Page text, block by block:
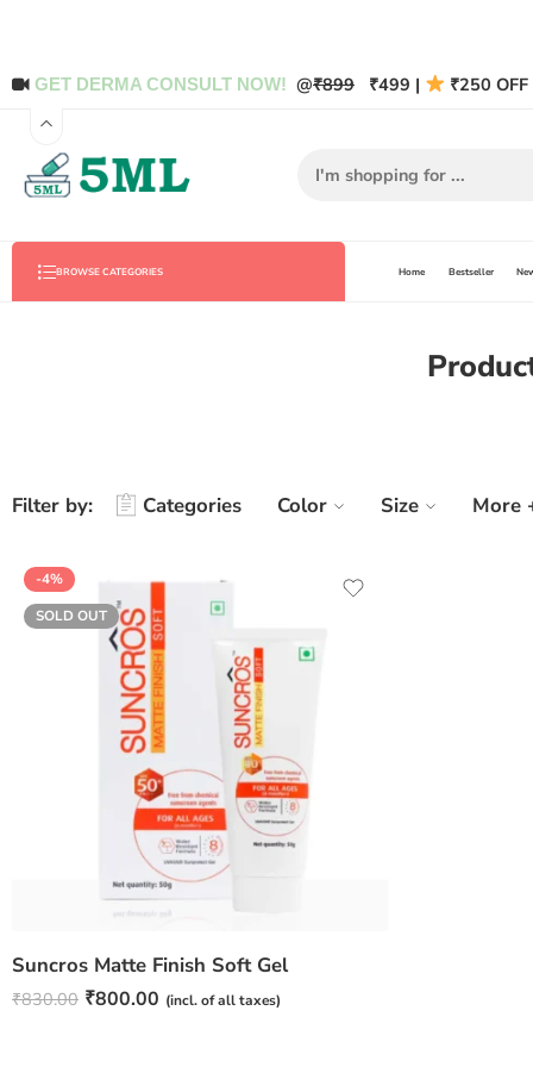
GET DERMA CONSULT NOW! @₹899 ₹499 | ₹250
BROWSE CATEGORIES Home Bestseller
Filter by: Categories Color Size More
-4%
SOLD OUT
Suncros Matte Finish Soft Gel
₹830.00 ₹800.00 (incl. of all taxes)